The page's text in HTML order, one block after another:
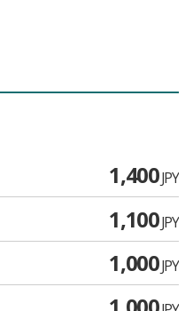
1,400JPY
1,100JPY
1,000JPY